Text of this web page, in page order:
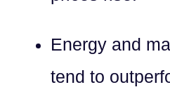
Energy and
tend to